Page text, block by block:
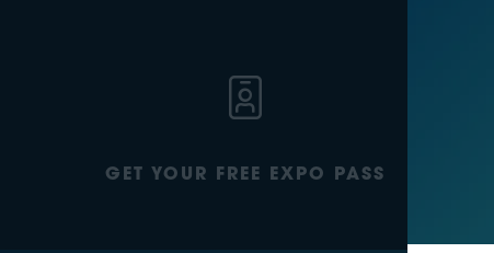
GET YOUR FREE EXPO PASS